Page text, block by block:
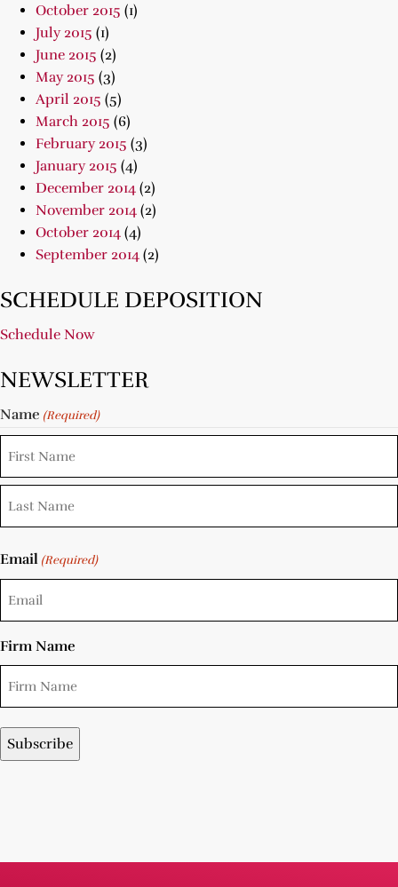
October 2015 (1)
July 2015 (1)
June 2015 (2)
May 2015 (3)
April 2015 (5)
March 2015 (6)
February 2015 (3)
January 2015 (4)
December 2014 (2)
November 2014 (2)
October 2014 (4)
September 2014 (2)
SCHEDULE DEPOSITION
Schedule Now
NEWSLETTER
Name (Required)
Email (Required)
Firm Name